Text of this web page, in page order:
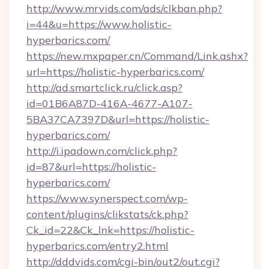
http://www.mrvids.com/ads/clkban.php?
i=44&u=https://www.holistic-
hyperbarics.com/
https://new.mxpaper.cn/Command/Link.ashx?
url=https://holistic-hyperbarics.com/
http://ad.smartclick.ru/click.asp?
id=01B6A87D-416A-4677-A107-
5BA37CA7397D&url=https://holistic-
hyperbarics.com/
http://i.ipadown.com/click.php?
id=87&url=https://holistic-
hyperbarics.com/
https://www.synerspect.com/wp-
content/plugins/clikstats/ck.php?
Ck_id=22&Ck_lnk=https://holistic-
hyperbarics.com/entry2.html
http://dddvids.com/cgi-bin/out2/out.cgi?